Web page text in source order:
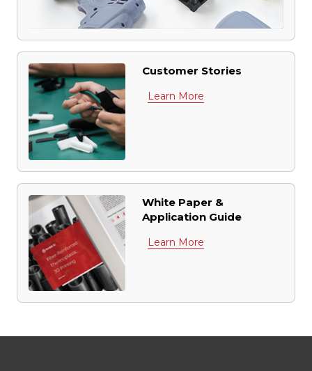
Customer Stories
Learn More
White Paper &
Application Guide
Learn More